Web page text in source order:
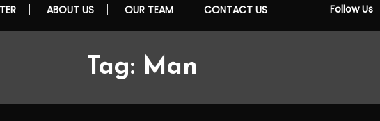
ABOUT US OUR TEAM CONTACT US Follow Us
Tag: Man